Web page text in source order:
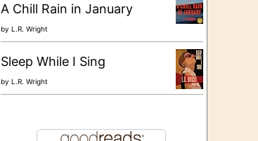
A Chill Rain in January
by L.R. Wright
Sleep While I Sing
by L.R. Wright